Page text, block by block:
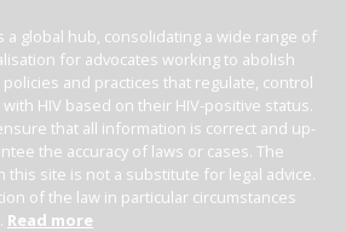
global hub, consolidating a wide range of
for advocates working to abolish
and practices that regulate, control
HIV based on their HIV-positive status.
that all information is correct and up-
the accuracy of laws or cases. The
site is not a substitute for legal advice.
of the law in particular circumstances
Read more